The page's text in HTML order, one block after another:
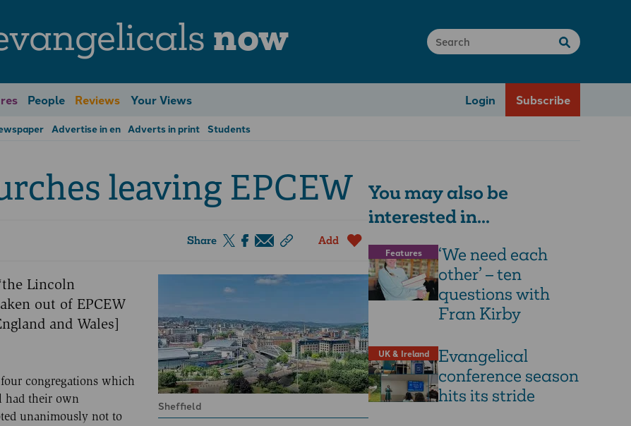
now
People Reviews Your Views Login Subscribe
Advertise in en Adverts in print Students
leaving EPCEW
Share Add
Sheffield
Lincoln
out of EPCEW
and Wales]
congregations which
had their own
unanimously not to
You may also be
interested in...
Features
‘We need each
other’ – ten
questions with
Fran Kirby
UK & Ireland
Evangelical
conference season
hits its stride